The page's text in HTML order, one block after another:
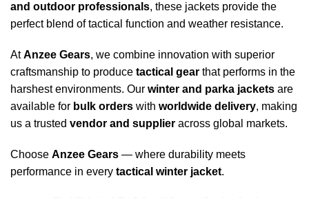
and outdoor professionals, these jackets provide the
perfect blend of tactical function and weather resistance.
AtAnzee Gears, we combine innovation with superior
craftsmanship to produce tactical gear that performs in the
harshest environments. Our winter and parka jackets are
available for bulk orders with worldwide delivery, making
us a trusted vendor and supplier across global markets.
Choose Anzee Gears — where durability meets
performance in every tactical winter jacket.